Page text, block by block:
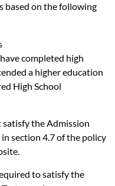
based on the following
completed high
a higher education
High School
satisfy the Admission
section 4.7 of the policy
to satisfy the